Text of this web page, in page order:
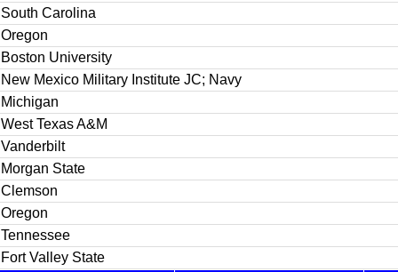
South Carolina
Oregon
Boston University
New Mexico Military Institute JC; Navy
Michigan
West Texas A&M
Vanderbilt
Morgan State
Clemson
Oregon
Tennessee
Fort Valley State